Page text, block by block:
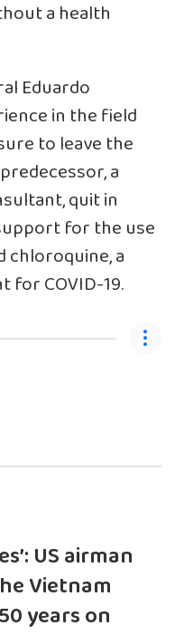
a health
Eduardo
in the field
to leave the
a
quit in
for the use
a
for COVID-19.
US airman
Vietnam
years on